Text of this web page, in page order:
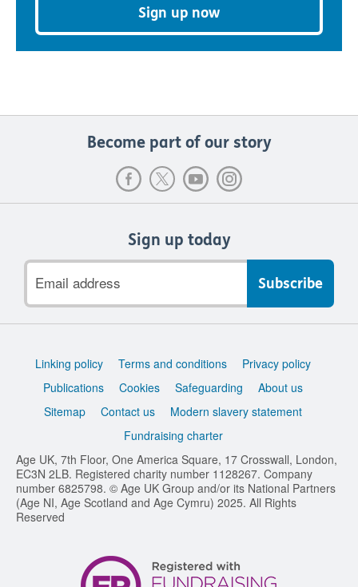
Sign up now
Become part of our story
Sign up today
address
Support
Linking policy Terms and conditions
Privacy policy
Publications
Cookies Safeguarding
About us
Sitemap
Contact us
Modern slavery statement
Fundraising charter
Age UK, 7th Floor, One America Square, 17 Crosswall, London,
EC3N 2LB. Registered charity number 1128267. Company
number 6825798. © Age UK Group and/or its National Partners
(Age NI, Age Scotland and Age Cymru) 2025. All Rights
Reserved